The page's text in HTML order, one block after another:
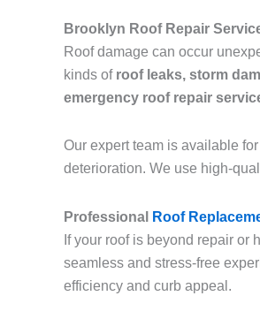
Brooklyn Roof Repair
Roof damage can occur
kinds of roof leaks, storm
emergency roof repair
Our expert team is available for
deterioration. We use high-
Professional Roof
If your roof is beyond repair or
seamless and stress-free
efficiency and curb appeal.